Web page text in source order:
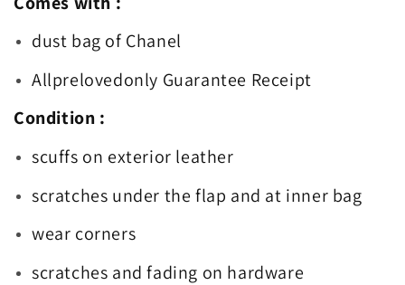
dust bag of Chanel
Allprelovedonly Guarantee Receipt
Condition :
scuffs on exterior leather
scratches under the flap and at inner bag
wear corners
scratches and fading on hardware